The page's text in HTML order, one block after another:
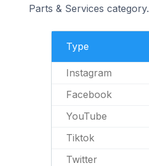
Parts & Services category.
Type
Instagram
Facebook
YouTube
Tiktok
Twitter